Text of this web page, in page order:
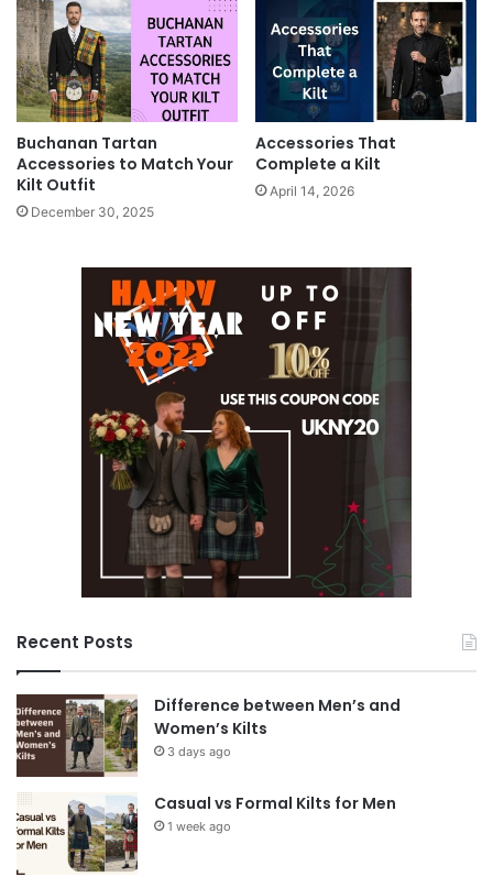
Buchanan Tartan
Accessories to Match Your
Kilt Outfit
December 30, 2025
Accessories That
Complete a Kilt
April 14, 2026
Recent Posts
Difference between Men’s and
Women’s Kilts
3 days ago
Casual vs Formal Kilts for Men
1 week ago